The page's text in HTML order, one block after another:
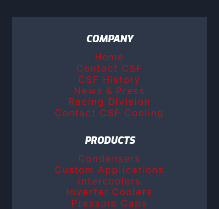
COMPANY
Home
Contact CSF
CSF History
News & Press
Racing Division
Contact CSF Cooling
PRODUCTS
Condensers
Custom Applications
Intercoolers
Inverter Coolers
Pressure Caps